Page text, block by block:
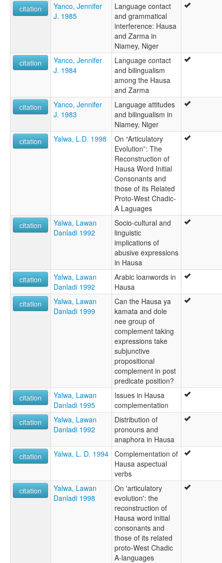
citation
Yanco, Jennifer
J. 1985
Language contact
and grammatical
interference: Hausa
and Zarma in
Niamey, Niger
citation
Yanco, Jennifer
J. 1984
Language contact
and bilingualism
among the Hausa
and Zarma
citation
Yanco, Jennifer
J. 1983
Language attitudes
and bilingualism in
Niamey, Niger
citation
Yalwa, L.D. 1998
On “Articulatory
Evolution”: The
Reconstruction of
Hausa Word Initial
Consonants and
those of its Related
Proto-West Chadic-
A Laguages
citation
Yalwa, Lawan
Danladi 1992
Socio-cultural and
linguistic
implications of
abusive expressions
in Hausa
citation
Yalwa, Lawan
Danladi 1992
Arabic loanwords in
Hausa
citation
Yalwa, Lawan
Danladi 1999
Can the Hausa ya
kamata and dole
nee group of
complement taking
expressions take
subjunctive
propositional
complement in post
predicate position?
citation
Yalwa, Lawan
Danladi 1995
Issues in Hausa
complementation
citation
Yalwa, Lawan
Danladi 1992
Distribution of
pronouns and
anaphora in Hausa
citation
Yalwa, L. D. 1994 Complementation of
Hausa aspectual
verbs
citation
Yalwa, Lawan
Danladi 1998
On 'articulatory
evolution': the
reconstruction of
Hausa word initial
consonants and
those of its related
proto-West Chadic
A-languages